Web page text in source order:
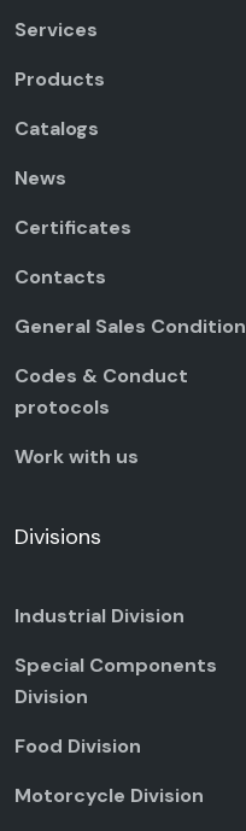
Services
Products
Catalogs
News
Certificates
Contacts
General Sales Condition
Codes & Conduct
protocols
Work with us
Divisions
Industrial Division
Special Components
Division
Food Division
Motorcycle Division